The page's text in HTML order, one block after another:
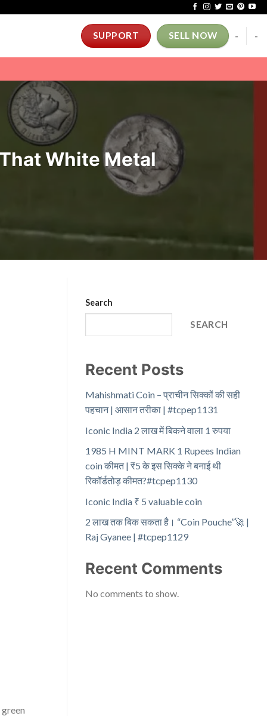
SUPPORT SELL NOW - -
White Metal
Search
SEARCH
Recent Posts
Mahishmati Coin – प्राचीन सिक्कों की सही
पहचान | आसान तरीका | #tcpep1131
Iconic India 2 लाख में बिकने वाला 1 रुपया
1985 H MINT MARK 1 Rupees Indian
coin कीमत | ₹5 के इस सिक्के ने बनाई थी
रिकॉर्डतोड़ कीमत?#tcpep1130
Iconic India ₹ 5 valuable coin
2 लाख तक बिक सकता है। “Coin Pouche”🚀 |
Raj Gyanee | #tcpep1129
Recent Comments
No comments to show.